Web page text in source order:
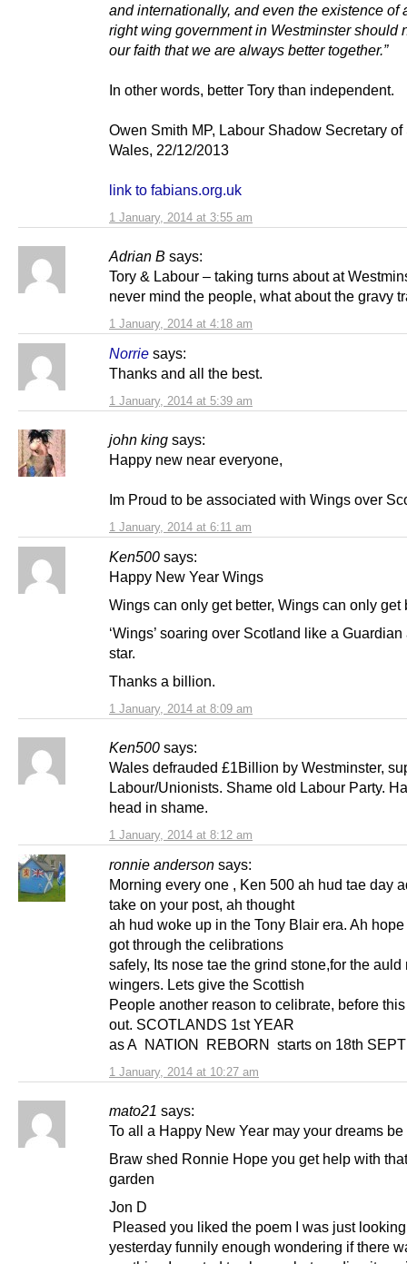
1 January, 2014 at 3:55 am
and internationally, and even the existence of
right wing government in Westminster should
our faith that we are always better together.”
In other words, better Tory than independent.
Owen Smith MP, Labour Shadow Secretary of
Wales, 22/12/2013
link to fabians.org.uk
Adrian B says:
1 January, 2014 at 4:18 am
Tory & Labour – taking turns about at
never mind the people, what about the gravy
Norrie says:
1 January, 2014 at 5:39 am
Thanks and all the best.
john king says:
1 January, 2014 at 6:11 am
Happy new near everyone,
Im Proud to be associated with Wings over
Ken500 says:
1 January, 2014 at 8:09 am
Happy New Year Wings
Wings can only get better, Wings can only get
‘Wings’ soaring over Scotland like a Guardian
star.
Thanks a billion.
Ken500 says:
1 January, 2014 at 8:12 am
Wales defrauded £1Billion by Westminster,
Labour/Unionists. Shame old Labour Party.
head in shame.
ronnie anderson says:
1 January, 2014 at 10:27 am
Morning every one , Ken 500 ah hud tae day
take on your post, ah thought
ah hud woke up in the Tony Blair era. Ah
got through the celibrations
safely, Its nose tae the grind stone,for the auld
wingers. Lets give the Scottish
People another reason to celibrate, before
out. SCOTLANDS 1st YEAR
as A NATION REBORN starts on 18th
mato21 says:
To all a Happy New Year may your dreams
Braw shed Ronnie Hope you get help with
garden
Jon D
Pleased you liked the poem I was just
yesterday funnily enough wondering if there